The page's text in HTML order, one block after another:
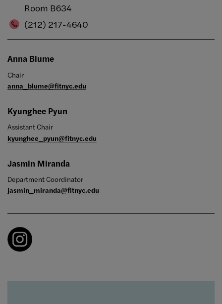
Room B634
(212) 217-4640
Anna Blume
Chair
anna_blume@fitnyc.edu
Kyunghee Pyun
Assistant Chair
kyunghee_pyun@fitnyc.edu
Jasmin Miranda
Department Coordinator
jasmin_miranda@fitnyc.edu